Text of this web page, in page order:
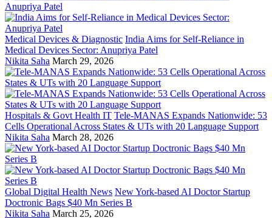
Medical Devices & Diagnostic India Aims for Self-Reliance in
Medical Devices Sector: Anupriya Patel
Nikita Saha March 29, 2026
Hospitals & Govt Health IT Tele-MANAS Expands Nationwide: 53
Cells Operational Across States & UTs with 20 Language Support
Nikita Saha March 28, 2026
Global Digital Health News New York-based AI Doctor Startup
Doctronic Bags $40 Mn Series B
Nikita Saha March 25, 2026